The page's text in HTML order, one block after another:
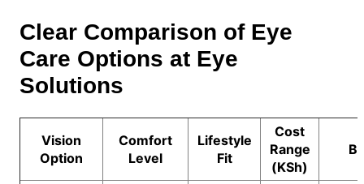
Clear Comparison of Eye
Care Options at Eye
Solutions
Vision
Option
Comfort
Level
Lifestyle
Fit
Cost
Range
(KSh)